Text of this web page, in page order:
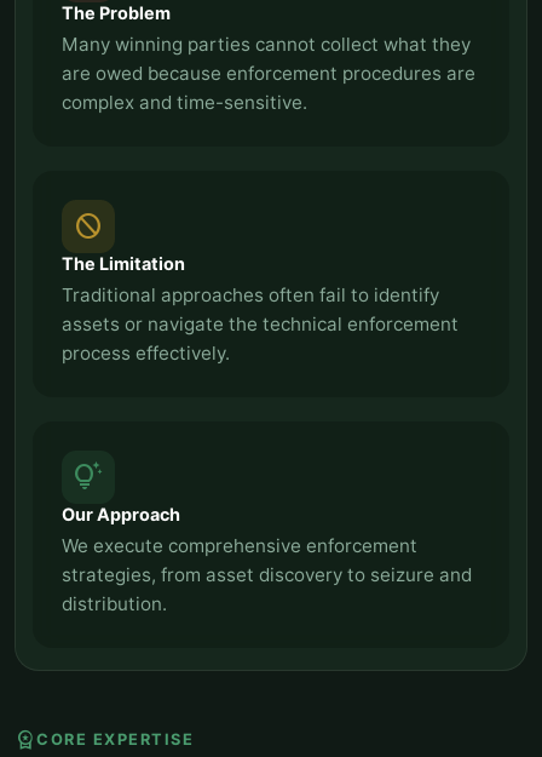
The Problem
Many winning parties cannot collect what they
are owed because enforcement procedures are
complex and time-sensitive.
block
The Limitation
Traditional approaches often fail to identify
assets or navigate the technical enforcement
process effectively.
tips_and_updates
Our Approach
We execute comprehensive enforcement
strategies, from asset discovery to seizure and
distribution.
workspace_premium CORE EXPERTISE